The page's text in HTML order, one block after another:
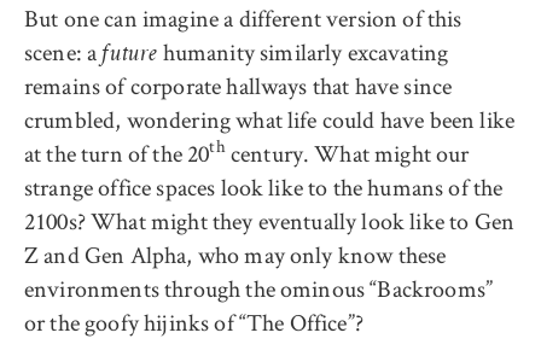
But one can imagine a different version of this
scene: afuture humanity similarly excavating
remains of corporate hallways that have since
crumbled, wondering what life could have been like
at the turn of the 20thcentury. What might our
strange office spaces look like to the humans of the
2100s? What might they eventually look like to Gen
Z and Gen Alpha, who may only know these
environments through the ominous “Backrooms”
or the goofy hijinks of “The Office”?